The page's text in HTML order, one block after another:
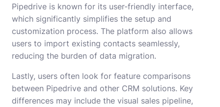
Pipedrive is known for its user-friendly interface,
which significantly simplifies the setup and
customization process. The platform also allows
users to import existing contacts seamlessly,
reducing the burden of data migration.
Lastly, users often look for feature comparisons
between Pipedrive and other CRM solutions. Key
differences may include the visual sales pipeline,